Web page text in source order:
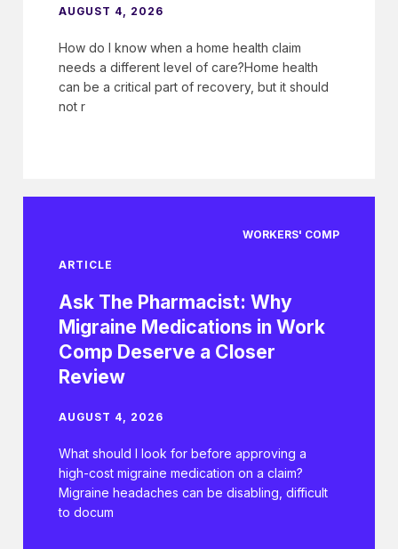
AUGUST 4, 2026
How do I know when a home health claim
needs a different level of care?Home health
can be a critical part of recovery, but it should
not r
WORKERS' COMP
ARTICLE
Ask The Pharmacist: Why
Migraine Medications in Work
Comp Deserve a Closer
Review
AUGUST 4, 2026
What should I look for before approving a
high-cost migraine medication on a claim?
Migraine headaches can be disabling, difficult
to docum